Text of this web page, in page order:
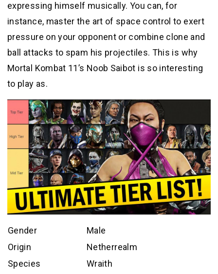
expressing himself musically. You can, for
instance, master the art of space control to exert
pressure on your opponent or combine clone and
ball attacks to spam his projectiles. This is why
Mortal Kombat 11’s Noob Saibot is so interesting
to play as.
Gender
Male
Origin
Netherrealm
Species
Wraith